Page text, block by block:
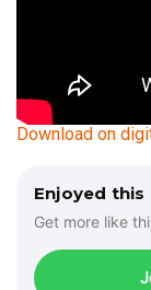
Download on
Enjoyed this
Get more like